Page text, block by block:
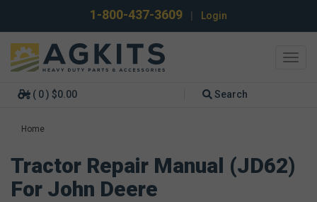
1-800-437-3609 Login
( 0 ) $0.00 Search
Home
Tractor Repair Manual (JD62)
For John Deere